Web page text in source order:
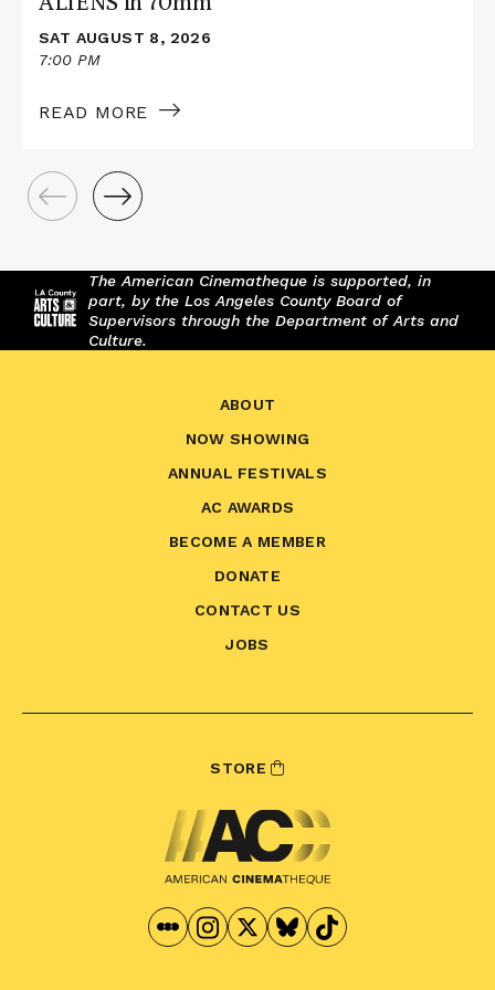
SAT AUGUST 8, 2026
7:00 PM
READ MORE
The American Cinematheque is supported, in
part, by the Los Angeles County Board of
Supervisors through the Department of Arts and
Culture.
ABOUT
NOW SHOWING
ANNUAL FESTIVALS
AC AWARDS
BECOME A MEMBER
DONATE
CONTACT US
JOBS
STORE